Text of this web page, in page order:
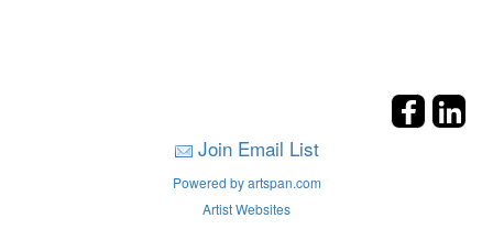
Join Email List
Powered by artspan.com
Artist Websites